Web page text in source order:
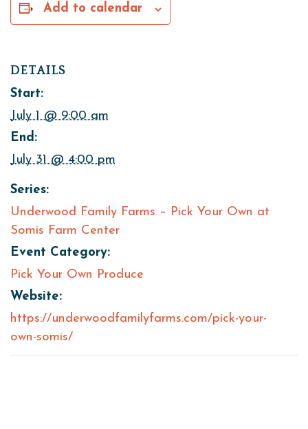
Add to calendar
DETAILS
Start:
July 1 @ 9:00 am
End:
July 31 @ 4:00 pm
Series:
Underwood Family Farms – Pick Your Own at
Somis Farm Center
Event Category:
Pick Your Own Produce
Website:
https://underwoodfamilyfarms.com/pick-your-
own-somis/